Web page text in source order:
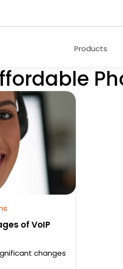
Products
of VoIP
changes